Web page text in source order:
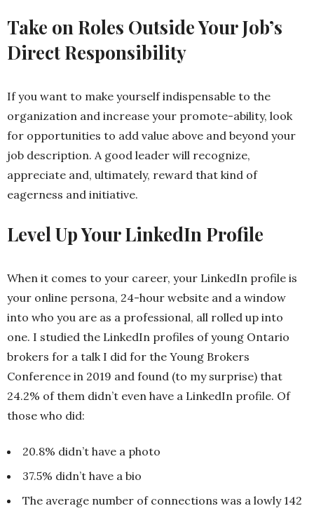
Take on Roles Outside Your Job’s
Direct Responsibility
If you want to make yourself indispensable to the
organization and increase your promote-ability, look
for opportunities to add value above and beyond your
job description. A good leader will recognize,
appreciate and, ultimately, reward that kind of
eagerness and initiative.
Level Up Your LinkedIn Profile
When it comes to your career, your LinkedIn profile is
your online persona, 24-hour website and a window
into who you are as a professional, all rolled up into
one. I studied the LinkedIn profiles of young Ontario
brokers for a talk I did for the Young Brokers
Conference in 2019 and found (to my surprise) that
24.2% of them didn’t even have a LinkedIn profile. Of
those who did:
20.8% didn’t have a photo
37.5% didn’t have a bio
The average number of connections was a lowly 142